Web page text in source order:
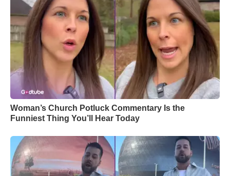
Woman’s Church Potluck Commentary Is the
Funniest Thing You’ll Hear Today